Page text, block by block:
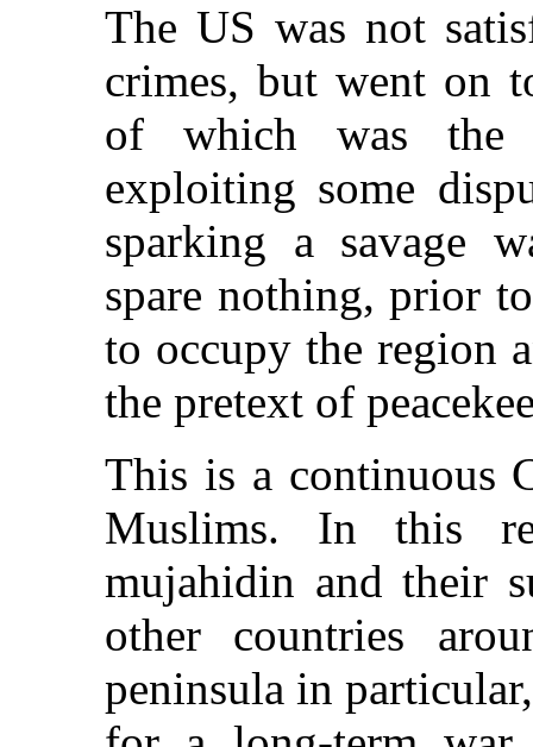
The US was not
crimes, but went on
of which was the
exploiting some
sparking a savage
spare nothing, prior
to occupy the region
the pretext of
This is a continuous
Muslims. In this
mujahidin and their
other countries
peninsula in